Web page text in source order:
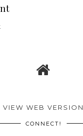
VIEW WEB VERSION
CONNECT!